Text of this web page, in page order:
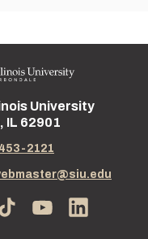
University
IL 62901
2121